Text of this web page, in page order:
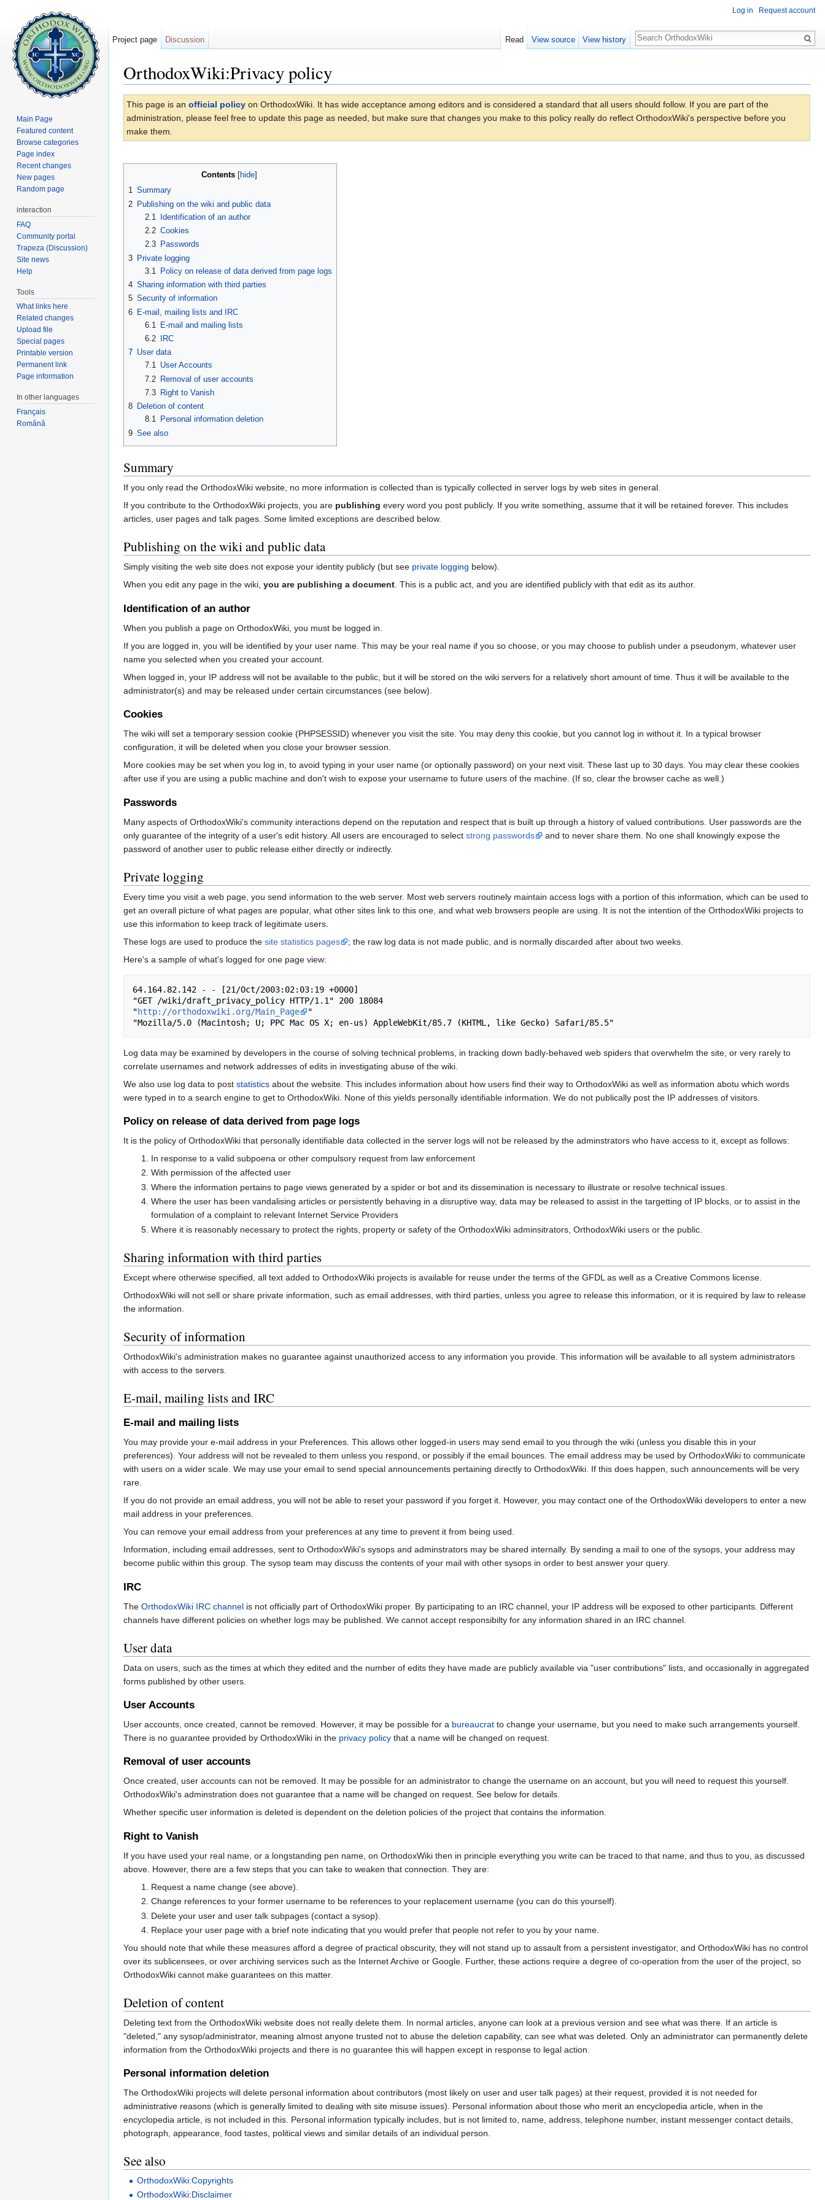
OrthodoxWiki:Privacy policy
This page is an official policy on OrthodoxWiki. It has wide acceptance among editors and is considered a standard that all users should follow. If you are part of the
administration, please feel free to update this page as needed, but make sure that changes you make to this policy really do reflect OrthodoxWiki's perspective before you
make them.
Contents[ hide]
1 Summary
2 Publishing on the wiki and public data
2.1
Identification of an author
2.2 Cookies
2.3
Passwords
3 Private logging
3.1
Policy on release of data derived from page logs
4 Sharing information with third parties
5 Security of information
6 E-mail, mailing lists and IRC
6.1
E-mail and mailing lists
6.2
IRC
7 User data
7.1 User Accounts
7.2 Removal of user accounts
7.3
Right to Vanish
8 Deletion of content
8.1
Personal information deletion
9 See also
Summary
If you only read the OrthodoxWiki website, no more information is collected than is typically collected in server logs by web sites in general.
If you contribute to the OrthodoxWiki projects, you are publishing every word you post publicly. If you write something, assume that it will be retained forever. This includes
articles, user pages and talk pages. Some limited exceptions are described below.
Publishing on the wiki and public data
Simply visiting the web site does not expose your identity publicly (but see private logging below).
When you edit any page in the wiki, you are publishing a document. This is a public act, and you are identified publicly with that edit as its author.
Identification of an author
When you publish a page on OrthodoxWiki, you must be logged in.
If you are logged in, you will be identified by your user name. This may be your real name if you so choose, or you may choose to publish under a pseudonym, whatever user
name you selected when you created your account.
When logged in, your IP address will not be available to the public, but it will be stored on the wiki servers for a relatively short amount of time. Thus it will be available to the
administrator(s) and may be released under certain circumstances (see below).
Cookies
The wiki will set a temporary session cookie (PHPSESSID) whenever you visit the site. You may deny this cookie, but you cannot log in without it. In a typical browser
configuration, it will be deleted when you close your browser session.
More cookies may be set when you log in, to avoid typing in your user name (or optionally password) on your next visit. These last up to 30 days. You may clear these cookies
after use if you are using a public machine and don't wish to expose your username to future users of the machine. (If so, clear the browser cache as well.)
Passwords
Many aspects of OrthodoxWiki's community interactions depend on the reputation and respect that is built up through a history of valued contributions. User passwords are the
only guarantee of the integrity of a user's edit history. All users are encouraged to select strong passwords
and to never share them. No one shall knowingly expose the
password of another user to public release either directly or indirectly.
Private logging
Every time you visit a web page, you send information to the web server. Most web servers routinely maintain access logs with a portion of this information, which can be used to
get an overall picture of what pages are popular, what other sites link to this one, and what web browsers people are using. It is not the intention of the OrthodoxWiki projects to
use this information to keep track of legitimate users.
These logs are used to produce the site statistics pages
; the raw log data is not made public, and is normally discarded after about two weeks.
Here's a sample of what's logged for one page view:
64.164.82.142 - - [21/Oct/2003:02:03:19 +0000]
"GET /wiki/draft_privacy_policy HTTP/1.1" 200 18084
"http://orthodoxwiki.org/Main_Page
"
Log data may be examined by developers in the course of solving technical problems, in tracking down badly-behaved web spiders that overwhelm the site, or very rarely to
correlate usernames and network addresses of edits in investigating abuse of the wiki.
We also use log data to post statistics about the website. This includes information about how users find their way to OrthodoxWiki as well as information abotu which words
were typed in to a search engine to get to OrthodoxWiki. None of this yields personally identifiable information. We do not publically post the IP addresses of visitors.
Policy on release of data derived from page logs
It is the policy of OrthodoxWiki that personally identifiable data collected in the server logs will not be released by the adminstrators who have access to it, except as follows:
In response to a valid subpoena or other compulsory request from law enforcement
With permission of the affected user
Where the information pertains to page views generated by a spider or bot and its dissemination is necessary to illustrate or resolve technical issues.
Where the user has been vandalising articles or persistently behaving in a disruptive way, data may be released to assist in the targetting of IP blocks, or to assist in the
formulation of a complaint to relevant Internet Service Providers
Where it is reasonably necessary to protect the rights, property or safety of the OrthodoxWiki adminsitrators, OrthodoxWiki users or the public.
Sharing information with third parties
Except where otherwise specified, all text added to OrthodoxWiki projects is available for reuse under the terms of the GFDL as well as a Creative Commons license.
OrthodoxWiki will not sell or share private information, such as email addresses, with third parties, unless you agree to release this information, or it is required by law to release
the information.
Security of information
OrthodoxWiki's administration makes no guarantee against unauthorized access to any information you provide. This information will be available to all system administrators
with access to the servers.
E-mail, mailing lists and IRC
E-mail and mailing lists
You may provide your e-mail address in your Preferences. This allows other logged-in users may send email to you through the wiki (unless you disable this in your
preferences). Your address will not be revealed to them unless you respond, or possibly if the email bounces. The email address may be used by OrthodoxWiki to communicate
with users on a wider scale. We may use your email to send special announcements pertaining directly to OrthodoxWiki. If this does happen, such announcements will be very
rare.
If you do not provide an email address, you will not be able to reset your password if you forget it. However, you may contact one of the OrthodoxWiki developers to enter a new
mail address in your preferences.
You can remove your email address from your preferences at any time to prevent it from being used.
Information, including email addresses, sent to OrthodoxWiki's sysops and adminstrators may be shared internally. By sending a mail to one of the sysops, your address may
become public within this group. The sysop team may discuss the contents of your mail with other sysops in order to best answer your query.
IRC
The OrthodoxWiki IRC channel is not officially part of OrthodoxWiki proper. By participating to an IRC channel, your IP address will be exposed to other participants. Different
channels have different policies on whether logs may be published. We cannot accept responsibilty for any information shared in an IRC channel.
User data
Data on users, such as the times at which they edited and the number of edits they have made are publicly available via "user contributions" lists, and occasionally in aggregated
forms published by other users.
User Accounts
User accounts, once created, cannot be removed. However, it may be possible for a bureaucrat to change your username, but you need to make such arrangements yourself.
There is no guarantee provided by OrthodoxWiki in the privacy policy that a name will be changed on request.
Removal of user accounts
Once created, user accounts can not be removed. It may be possible for an administrator to change the username on an account, but you will need to request this yourself.
OrthodoxWiki's adminstration does not guarantee that a name will be changed on request. See below for details.
Whether specific user information is deleted is dependent on the deletion policies of the project that contains the information.
Right to Vanish
If you have used your real name, or a longstanding pen name, on OrthodoxWiki then in principle everything you write can be traced to that name, and thus to you, as discussed
above. However, there are a few steps that you can take to weaken that connection. They are:
Request a name change (see above).
Change references to your former username to be references to your replacement username (you can do this yourself).
Delete your user and user talk subpages (contact a sysop).
Replace your user page with a brief note indicating that you would prefer that people not refer to you by your name.
You should note that while these measures afford a degree of practical obscurity, they will not stand up to assault from a persistent investigator, and OrthodoxWiki has no control
over its sublicensees, or over archiving services such as the Internet Archive or Google. Further, these actions require a degree of co-operation from the user of the project, so
OrthodoxWiki cannot make guarantees on this matter.
Deletion of content
Deleting text from the OrthodoxWiki website does not really delete them. In normal articles, anyone can look at a previous version and see what was there. If an article is
"deleted," any sysop/administrator, meaning almost anyone trusted not to abuse the deletion capability, can see what was deleted. Only an administrator can permanently delete
information from the OrthodoxWiki projects and there is no guarantee this will happen except in response to legal action.
Personal information deletion
The OrthodoxWiki projects will delete personal information about contributors (most likely on user and user talk pages) at their request, provided it is not needed for
administrative reasons (which is generally limited to dealing with site misuse issues). Personal information about those who merit an encyclopedia article, when in the
encyclopedia article, is not included in this. Personal information typically includes, but is not limited to, name, address, telephone number, instant messenger contact details,
photograph, appearance, food tastes, political views and similar details of an individual person.
See also
OrthodoxWiki:Copyrights
OrthodoxWiki:Disclaimer
Log in Request account
Project page Discussion Read View source View history
Search
Main Page
Featured content
Browse categories
Page index
Recent changes
New pages
Random page
interaction
FAQ
Community portal
Trapeza (Discussion)
Site news
Help
Tools
What links here
Related changes
Upload file
Special pages
Printable version
Permanent link
Page information
In other languages
Français
Română